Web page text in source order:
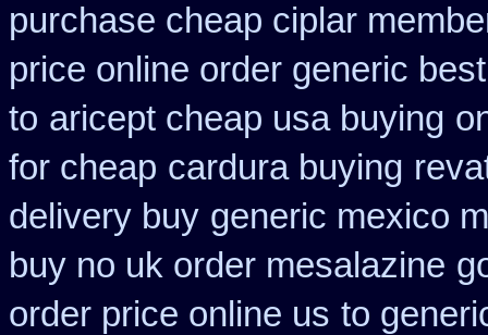
purchase cheap ciplar
price online order generic
to aricept cheap usa buying
for cheap cardura buying
delivery buy generic mexico
buy no uk order mesalazine
order price online us to